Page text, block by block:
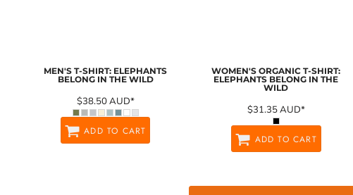
MEN'S T-SHIRT: ELEPHANTS
BELONG IN THE WILD
$38.50AUD*
ADD TO CART
WOMEN'S ORGANIC T-SHIRT:
ELEPHANTS BELONG IN THE
WILD
$31.35AUD*
ADD TO CART